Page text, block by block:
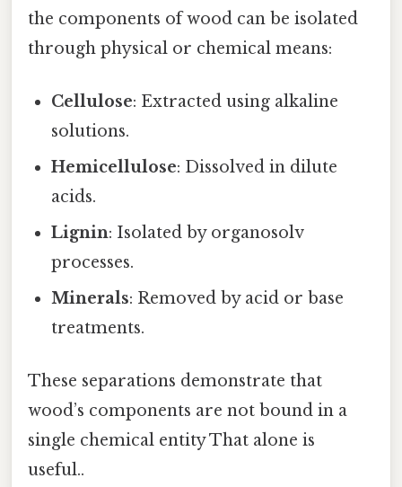
the components of wood can be isolated
through physical or chemical means:
Cellulose: Extracted using alkaline
solutions.
Hemicellulose: Dissolved in dilute
acids.
Lignin: Isolated by organosolv
processes.
Minerals: Removed by acid or base
treatments.
These separations demonstrate that
wood’s components are not bound in a
single chemical entity That alone is
useful..